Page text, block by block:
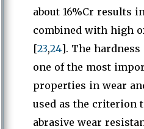
about 16%Cr results
combined with high
[23,24]. The
one of the most
properties in wear
used as the criterion
abrasive wear